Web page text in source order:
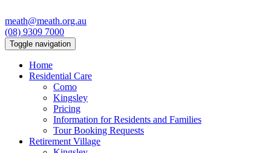
meath@meath.org.au
(08) 9309 7000
Toggle navigation
Home
Residential Care
Como
Kingsley
Pricing
Information for Residents and Families
Tour Booking Requests
Retirement Village